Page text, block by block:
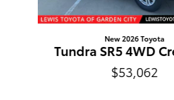
New 2026 Toyota
Tundra SR5 4WD
$53,062